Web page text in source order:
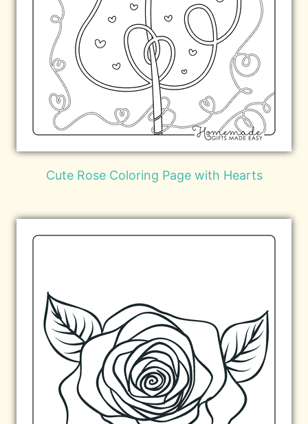
Cute Rose Coloring Page with Hearts